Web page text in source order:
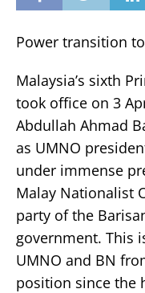
Power transition
Malaysia’s sixth
took office on 3
Abdullah Ahmad
as UMNO
under immense
Malay Nationalist
party of the
government. This
UMNO and BN
position since the